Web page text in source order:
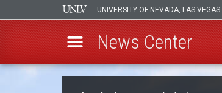
Skip
UNIVERSITY OF NEVADA, LAS VEGAS
News Center